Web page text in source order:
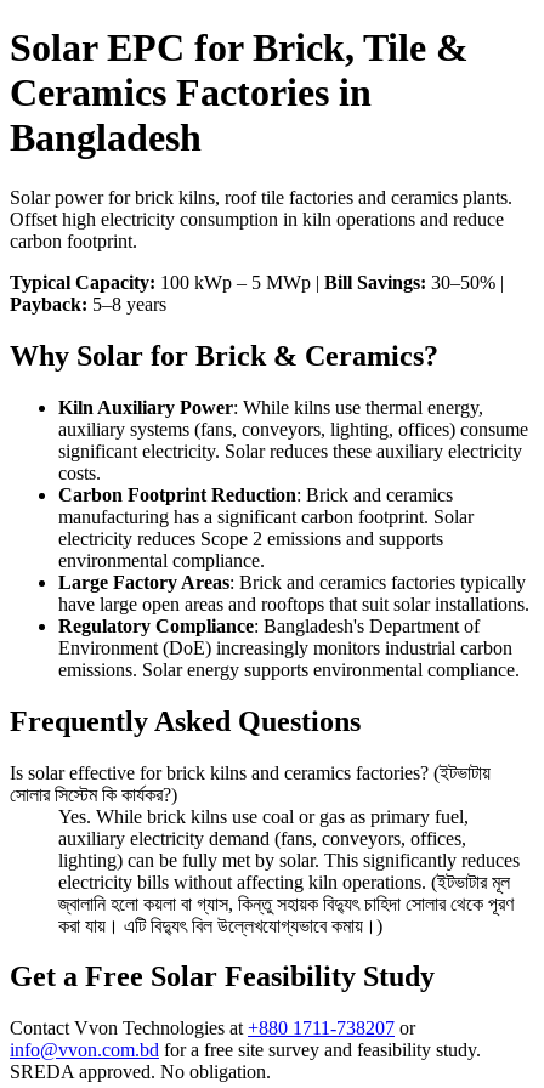
Solar EPC for Brick, Tile &
Ceramics Factories in
Bangladesh
Solar power for brick kilns, roof tile factories and ceramics plants.
Offset high electricity consumption in kiln operations and reduce
carbon footprint.
Typical Capacity: 100 kWp – 5 MWp | Bill Savings: 30–50% |
Payback: 5–8 years
Why Solar for Brick & Ceramics?
Kiln Auxiliary Power: While kilns use thermal energy,
auxiliary systems (fans, conveyors, lighting, offices) consume
significant electricity. Solar reduces these auxiliary electricity
costs.
Carbon Footprint Reduction: Brick and ceramics
manufacturing has a significant carbon footprint. Solar
electricity reduces Scope 2 emissions and supports
environmental compliance.
Large Factory Areas: Brick and ceramics factories typically
have large open areas and rooftops that suit solar installations.
Regulatory Compliance: Bangladesh's Department of
Environment (DoE) increasingly monitors industrial carbon
emissions. Solar energy supports environmental compliance.
Frequently Asked Questions
Is solar effective for brick kilns and ceramics factories? (ইটভাটায়
সোলার সিস্টেম কি কার্যকর?)
Yes. While brick kilns use coal or gas as primary fuel,
auxiliary electricity demand (fans, conveyors, offices,
lighting) can be fully met by solar. This significantly reduces
electricity bills without affecting kiln operations. (ইটভাটার মূল
জ্বালানি হলো কয়লা বা গ্যাস, কিন্তু সহায়ক বিদ্যুৎ চাহিদা সোলার থেকে পূরণ
করা যায়। এটি বিদ্যুৎ বিল উল্লেখযোগ্যভাবে কমায়।)
Get a Free Solar Feasibility Study
Contact Vvon Technologies at +880 1711-738207 or
info@vvon.com.bd for a free site survey and feasibility study.
SREDA approved. No obligation.